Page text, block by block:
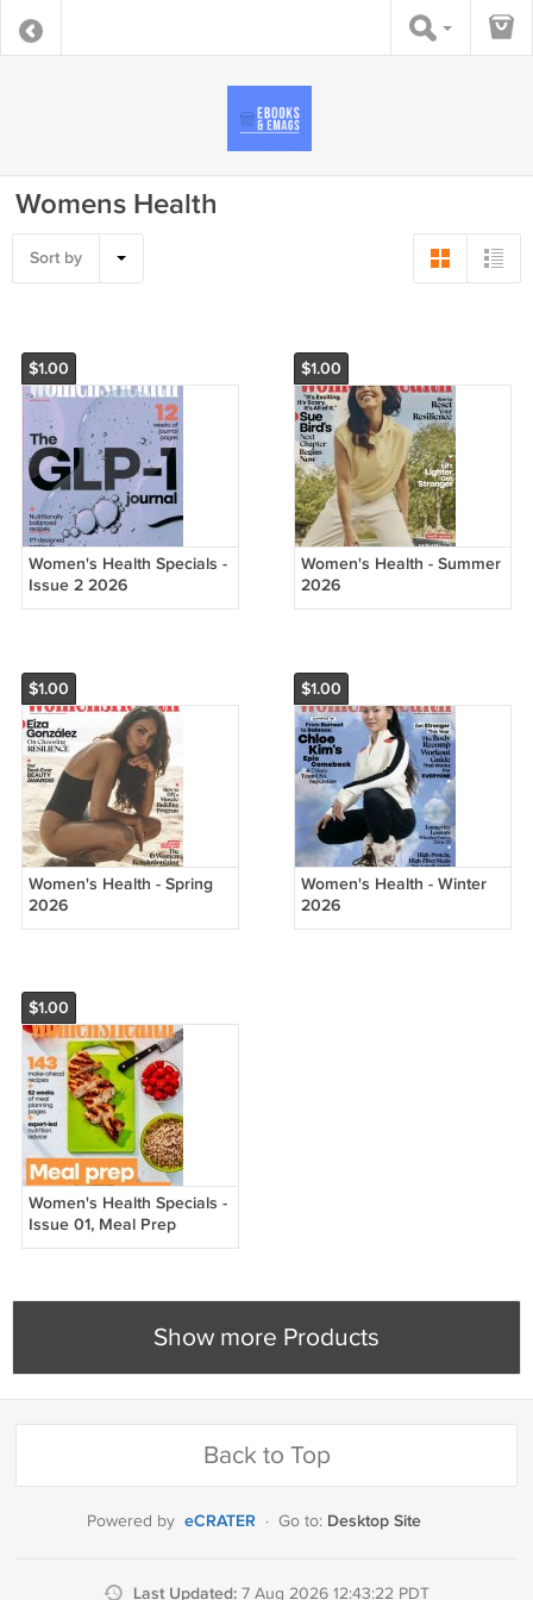
Womens Health
Sort by
$1.00
Women's Health Specials -
Issue 2 2026
$1.00
Women's Health - Summer
2026
$1.00
Women's Health - Spring
2026
$1.00
Women's Health - Winter
2026
$1.00
Women's Health Specials -
Issue 01, Meal Prep
Manual, 2026
Show more Products
Back to Top
Powered by eCRATER · Go to: Desktop Site
Last Updated: 7 Aug 2026 12:43:22 PDT